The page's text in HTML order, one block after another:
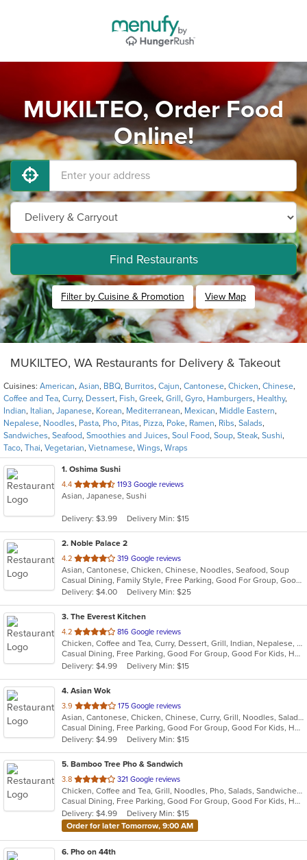
MUKILTEO, Order Food
Online!
Find Restaurants
Filter by Cuisine & Promotion View Map
MUKILTEO, WA Restaurants for Delivery & Takeout
Cuisines: American, Asian, BBQ, Burritos, Cajun, Cantonese, Chicken, Chinese,
Coffee and Tea, Curry, Dessert, Fish, Greek, Grill , Gyro, Hamburgers, Healthy,
Indian, Italian, Japanese, Korean, Mediterranean, Mexican, Middle Eastern,
Nepalese, Noodles, Pasta, Pho, Pitas, Pizza, Poke, Ramen, Ribs, Salads,
Sandwiches, Seafood, Smoothies and Juices, Soul Food, Soup, Steak, Sushi,
Taco, Thai, Vegetarian, Vietnamese, Wings, Wraps
1. Oshima Sushi
4.4 out
of
stars.
1193 Google reviews
Asian, Japanese, Sushi
Delivery: $3.99 Delivery Min: $15
2. Noble Palace 2
4.2 out
of
5
stars.
319 Google reviews
Asian, Cantonese, Chicken, Chinese, Noodles, Seafood, Soup
Casual Dining, Family Style, Free Parking, Good For Group, Good For Kids, Kids Menu, Vegetarian Options
Delivery: $4.00
Delivery Min: $25
3. The Everest Kitchen
4.2 out
of
5
stars.
816 Google reviews
Chicken, Coffee and Tea, Curry, Dessert, Grill, Indian, Nepalese, Salads, Seafood, Soup
Casual Dining, Free Parking, Good For Group, Good For Kids, Healthy Options, Vegan Options, Vegetarian Options
Delivery: $4.99
Delivery Min: $15
4. Asian Wok
3.9 out
of
5
stars.
175 Google reviews
Asian, Cantonese, Chicken, Chinese, Curry, Grill, Noodles, Salads, Seafood, Soup, Steak, Wings
Casual Dining, Free Parking, Good For Group, Good For Kids, Has TV, Healthy Options, Vegetarian Options
Delivery: $4.99
Delivery Min: $15
5. Bamboo Tree Pho & Sandwich
3.8 out
of
5
stars.
321 Google reviews
Chicken, Coffee and Tea, Grill, Noodles, Pho, Salads, Sandwiches, Seafood, Soup, Thai, Vietnamese, Wings, Wraps
Casual Dining, Free Parking, Good For Group, Good For Kids, Has TV, Healthy Options, Vegan Options, Vegetarian Options
Delivery: $4.99
Delivery Min: $15
Order for later Tomorrow, 9:00 AM
6. Pho on 44th